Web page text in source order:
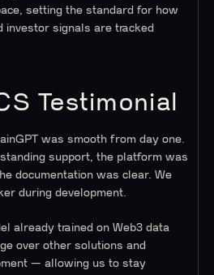
setting the standard for how
investor signals are tracked
Testimonial
was smooth from day one.
support, the platform was
documentation was clear. We
during development.
already trained on Web3 data
over other solutions and
— allowing us to stay